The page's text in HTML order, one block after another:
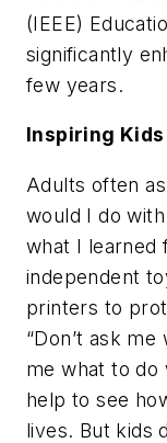
(IEEE)
significantly
few years.
Inspiring
Adults often
would I do
what I learned
independent
printers to
“Don’t ask
me what to do
help to see
lives. But kids